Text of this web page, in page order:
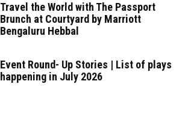
Travel the World with The Passport
Brunch at Courtyard by Marriott
Bengaluru Hebbal
Event Round- Up Stories | List of plays
happening in July 2026